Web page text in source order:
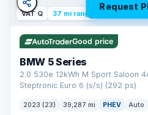
Request
VAT Q 37 mi range
Good price
BMW 5 Series
2.0 530e 12kWh M Sport Saloon
Steptronic Euro 6 (s/s) (292 ps)
2023 (23) 39,287 mi PHEV Auto